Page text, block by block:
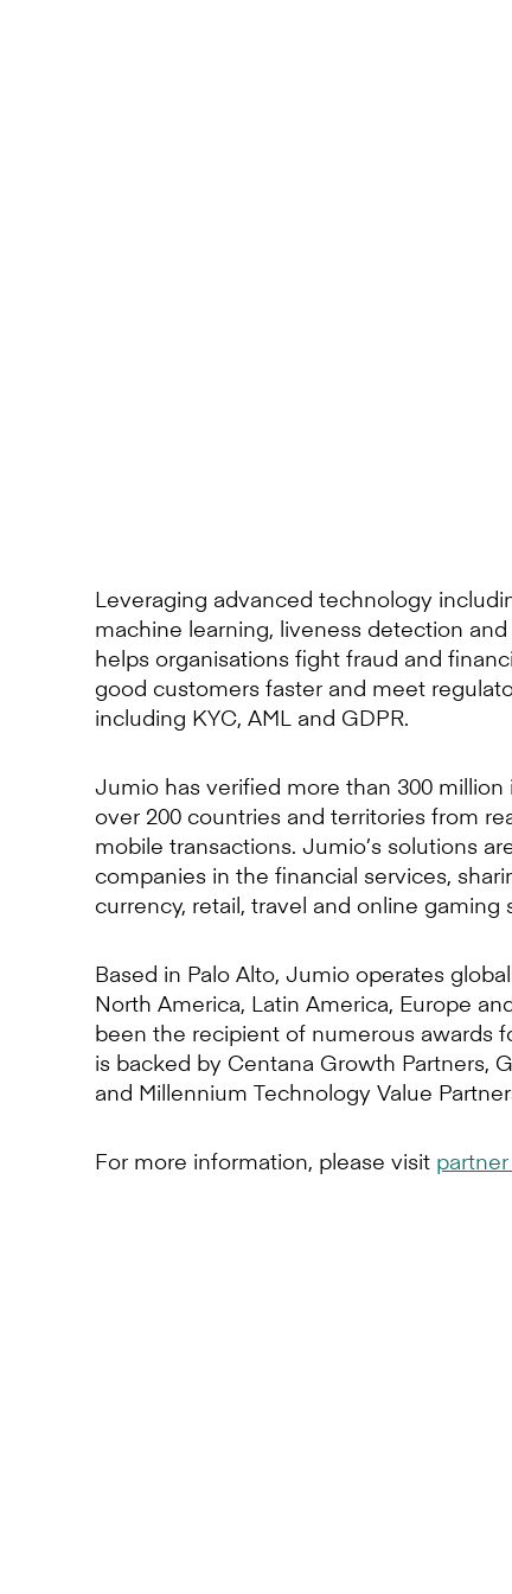
Leveraging advanced technology
machine learning, liveness detection
helps organisations fight fraud and
good customers faster and meet
including KYC, AML and GDPR.
Jumio has verified more than 300
over 200 countries and territories from
mobile transactions. Jumio’s solutions
companies in the financial services,
currency, retail, travel and online gaming
Based in Palo Alto, Jumio operates
North America, Latin America, Europe
been the recipient of numerous awards
is backed by Centana Growth Partners,
and Millennium Technology Value
For more information, please visit